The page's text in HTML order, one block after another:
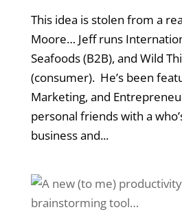
This idea is stolen from a
Moore… Jeff runs
Seafoods (B2B), and Wild
(consumer). He’s been
Marketing, and
personal friends with a
business and...